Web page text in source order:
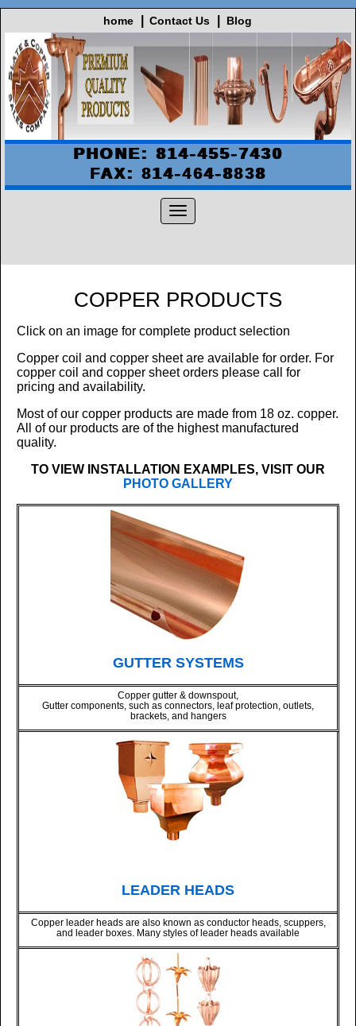
home Contact Us Blog
PHONE: 814-455-7430
FAX: 814-464-8838
COPPER PRODUCTS
Click on an image for complete product selection
Copper coil and copper sheet are available for order. For
copper coil and copper sheet orders please call for
pricing and availability.
Most of our copper products are made from 18 oz. copper.
All of our products are of the highest manufactured
quality.
TO VIEW INSTALLATION EXAMPLES, VISIT OUR
PHOTO GALLERY
GUTTER SYSTEMS
Copper gutter & downspout,
Gutter components, such as connectors, leaf protection, outlets,
brackets, and hangers
LEADER HEADS
Copper leader heads are also known as conductor heads, scuppers,
and leader boxes. Many styles of leader heads available